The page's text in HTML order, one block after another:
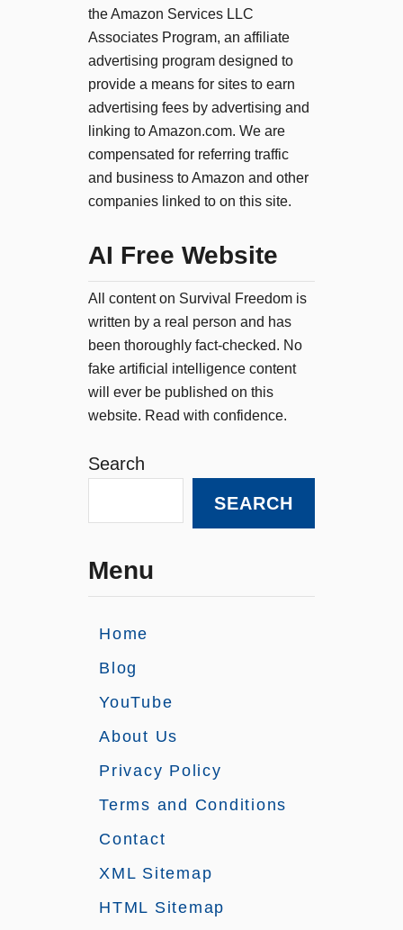
the Amazon Services LLC
Associates Program, an affiliate
advertising program designed to
provide a means for sites to earn
advertising fees by advertising and
linking to Amazon.com. We are
compensated for referring traffic
and business to Amazon and other
companies linked to on this site.
AI Free Website
All content on Survival Freedom is
written by a real person and has
been thoroughly fact-checked. No
fake artificial intelligence content
will ever be published on this
website. Read with confidence.
Search
SEARCH
Menu
Home
Blog
YouTube
About Us
Privacy Policy
Terms and Conditions
Contact
XML Sitemap
HTML Sitemap